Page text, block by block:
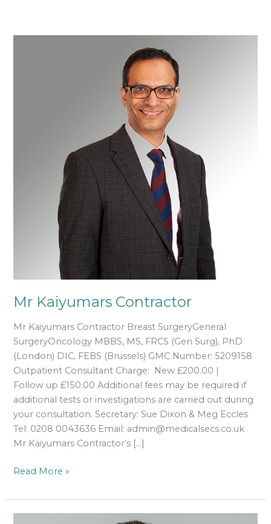
Mr Kaiyumars Contractor
Mr Kaiyumars Contractor Breast SurgeryGeneral
SurgeryOncology MBBS, MS, FRCS (Gen Surg), PhD
(London) DIC, FEBS (Brussels) GMC Number: 5209158
Outpatient Consultant Charge: New £200.00 |
Follow up £150.00 Additional fees may be required if
additional tests or investigations are carried out during
your consultation. Secretary: Sue Dixon & Meg Eccles
Tel: 0208 0043636 Email: admin@medicalsecs.co.uk
Mr Kaiyumars Contractor’s […]
Read More »